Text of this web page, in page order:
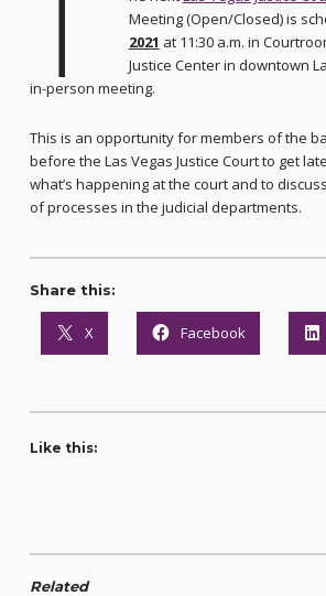
Meeting (Open/Closed) is
2021 at 11:30 a.m. in
Justice Center in downtown
in-person meeting.
This is an opportunity for members of the
before the Las Vegas Justice Court to get
what’s happening at the court and to
of processes in the judicial departments.
Share this:
X Facebook
Like this:
Related